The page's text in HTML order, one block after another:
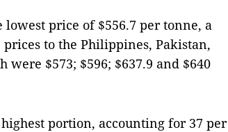
price of $556.7 per tonne, a
to the Philippines, Pakistan,
$573; $596; $637.9 and $640
portion, accounting for 37 per